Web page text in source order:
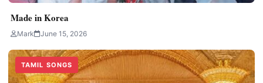
Made in Korea
Mark June 15, 2026
TAMIL SONGS